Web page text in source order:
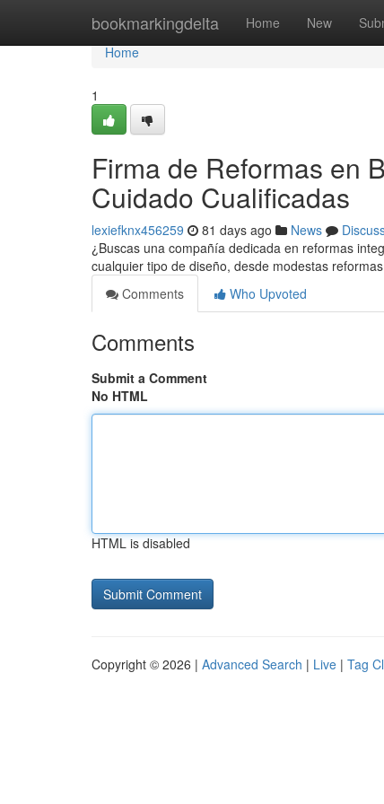
bookmarkingdelta Home New
Home
Home
1
Firma de Reformas en
Cuidado Cualificadas
lexiefknx456259 81 days ago News
¿Buscas una compañía dedicada en reformas
cualquier tipo de diseño, desde modestas
Comments
Who Upvoted
Comments
Submit a Comment
No HTML
HTML is disabled
Copyright © 2026 | Advanced Search | Live | Tag